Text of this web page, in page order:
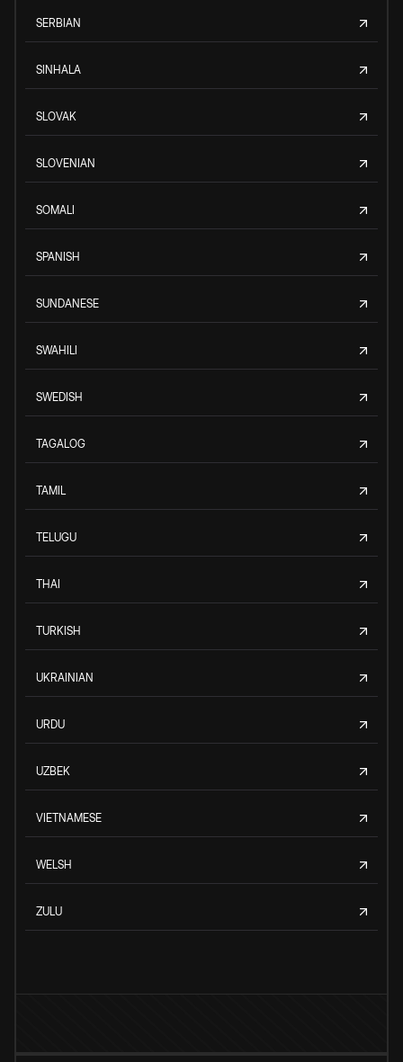
SERBIAN
SINHALA
SLOVAK
SLOVENIAN
SOMALI
SPANISH
SUNDANESE
SWAHILI
SWEDISH
TAGALOG
TAMIL
TELUGU
THAI
TURKISH
UKRAINIAN
URDU
UZBEK
VIETNAMESE
WELSH
ZULU